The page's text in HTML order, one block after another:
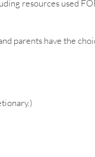
resources used
parents have the